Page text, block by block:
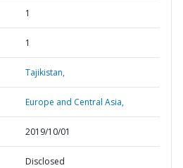
1
1
Tajikistan,
Europe and Central Asia,
2019/10/01
Disclosed